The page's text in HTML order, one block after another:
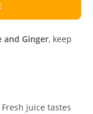
and Ginger, keep
juice tastes